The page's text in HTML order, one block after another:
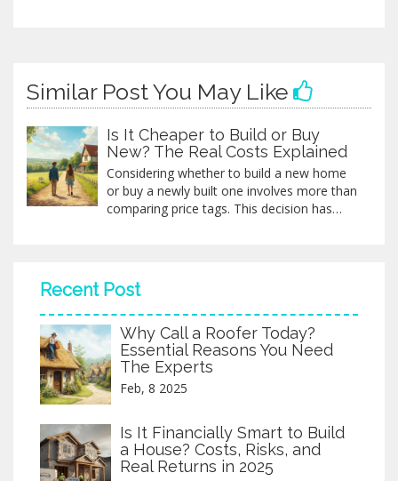
Similar Post You May Like
Is It Cheaper to Build or Buy
New? The Real Costs Explained
Considering whether to build a new home
or buy a newly built one involves more than
comparing price tags. This decision has
construction costs, location influences, and
potential hidden expenses, making the right
choice demands careful thought. By
exploring both options, you can determine
the most cost-effective path for your
housing dream.
Recent Post
Why Call a Roofer Today?
Essential Reasons You Need
The Experts
Feb, 8 2025
Is It Financially Smart to Build
a House? Costs, Risks, and
Real Returns in 2025